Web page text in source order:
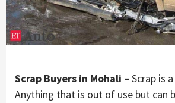
Scrap Buyers in Mohali – Scrap is
Anything that is out of use but can